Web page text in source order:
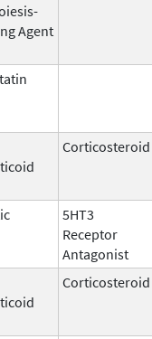
Agent
Corticosteroid
5HT3
Receptor
Antagonist
Corticosteroid